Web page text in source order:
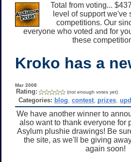
Total from voting...
level of support we've
competitions. Our
everyone who voted and for
these
Kroko has a
Mar 2008
Rating: (not enough votes yet)
Categories: blog contest, prizes,
We have another winner to
also want to thank everyone for
Asylum plushie drawings! Be
the site, as we'll be giving
again soon!